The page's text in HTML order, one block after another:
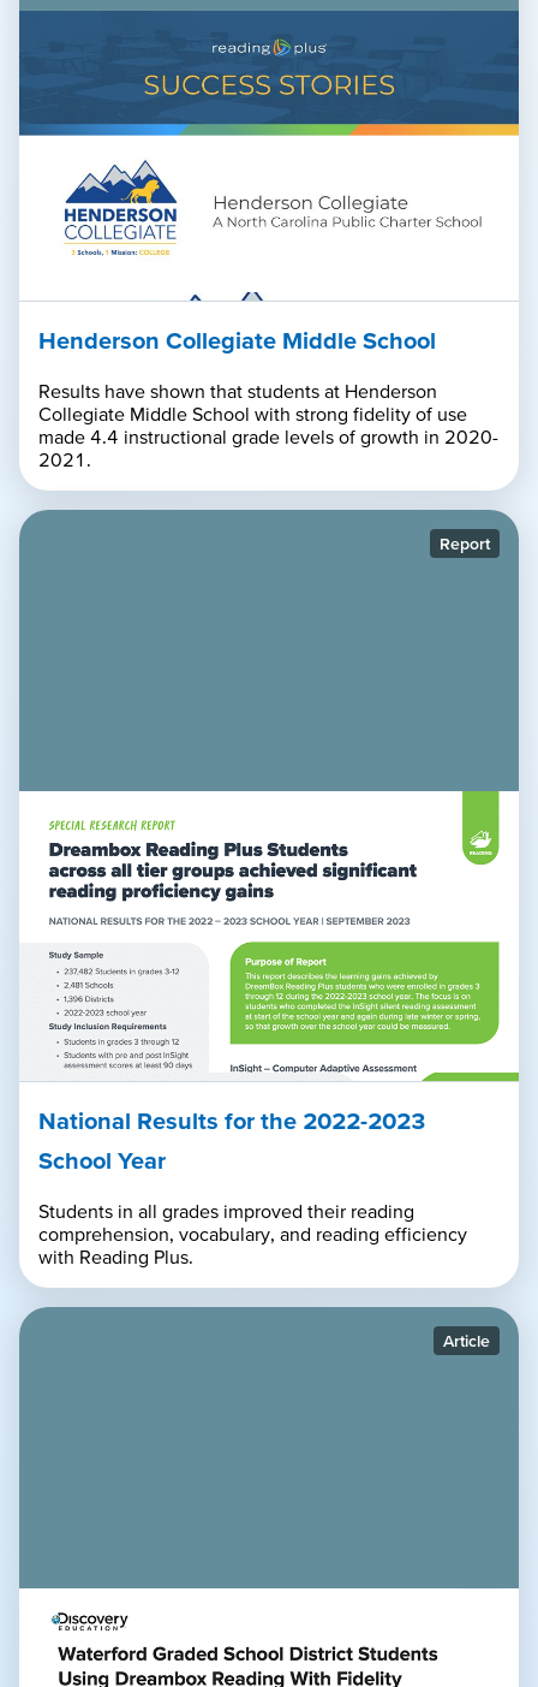
Henderson Collegiate Middle School
Results have shown that students at Henderson
Collegiate Middle School with strong fidelity of use
made 4.4 instructional grade levels of growth in 2020-
2021.
Report
National Results for the 2022-2023
School Year
Students in all grades improved their reading
comprehension, vocabulary, and reading efficiency
with Reading Plus.
Article